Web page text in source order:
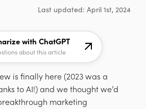
Last updated: April 1st, 2024
with ChatGPT
about this article
is finally here (2023 was a
to AI!) and we thought we’d
marketing